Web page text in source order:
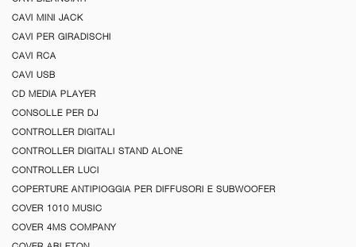
CAVI MINI JACK
CAVI PER GIRADISCHI
CAVI RCA
CAVI USB
CD MEDIA PLAYER
CONSOLLE PER DJ
CONTROLLER DIGITALI
CONTROLLER DIGITALI STAND ALONE
CONTROLLER LUCI
COPERTURE ANTIPIOGGIA PER DIFFUSORI E SUBWOOFER
COVER 1010 MUSIC
COVER 4MS COMPANY